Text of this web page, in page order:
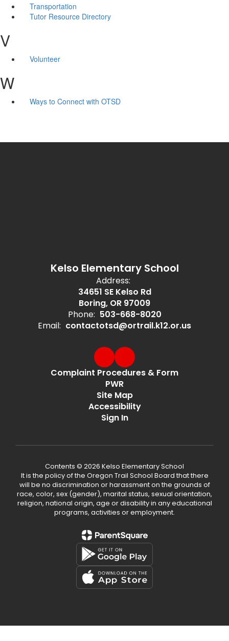
Transportation
Tutor Resource Directory
V
Volunteer
W
Ways to Connect with OTSD
Kelso Elementary School
Address:
34651 SE Kelso Rd
Boring, OR 97009
Phone: 503-668-8020
Email: contactotsd@ortrail.k12.or.us
Complaint Procedures & Form
PWR
Site Map
Accessibility
Sign In
Contents © 2026 Kelso Elementary School
It is the policy of the Oregon Trail School Board that there
will be no discrimination or harassment on the grounds of
race, color, sex (gender), marital status, sexual orientation,
religion, national origin, age or disability in any educational
programs, activities or employment.